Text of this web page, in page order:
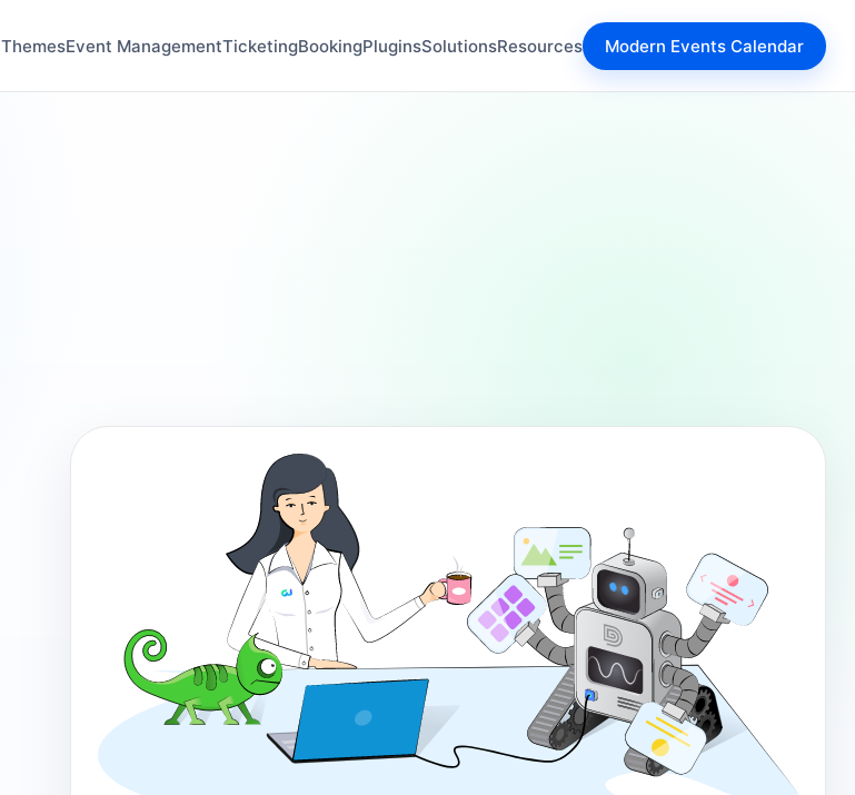
ThemesEvent ManagementTicketingBookingPluginsSolutionsResources Modern Events Calendar